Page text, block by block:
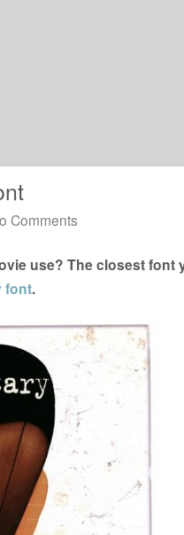
Comments
use? The closest font
font.